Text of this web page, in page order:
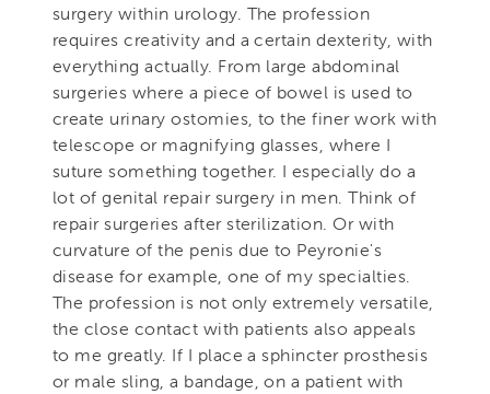
surgery within urology. The profession
requires creativity and a certain dexterity, with
everything actually. From large abdominal
surgeries where a piece of bowel is used to
create urinary ostomies, to the finer work with
telescope or magnifying glasses, where I
suture something together. I especially do a
lot of genital repair surgery in men. Think of
repair surgeries after sterilization. Or with
curvature of the penis due to Peyronie's
disease for example, one of my specialties.
The profession is not only extremely versatile,
the close contact with patients also appeals
to me greatly. If I place a sphincter prosthesis
or male sling, a bandage, on a patient with